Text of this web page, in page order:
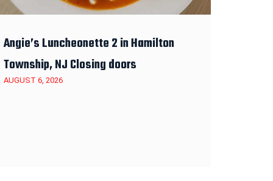
Angie’s Luncheonette 2 in Hamilton
Township, NJ Closing doors
AUGUST 6, 2026